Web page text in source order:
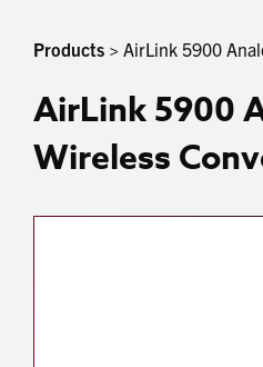
Products > AirLink 5900
AirLink 5900
Wireless